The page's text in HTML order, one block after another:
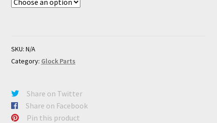
SKU: N/A
Category: Glock Parts
Share on Twitter
Share on Facebook
Pin this product